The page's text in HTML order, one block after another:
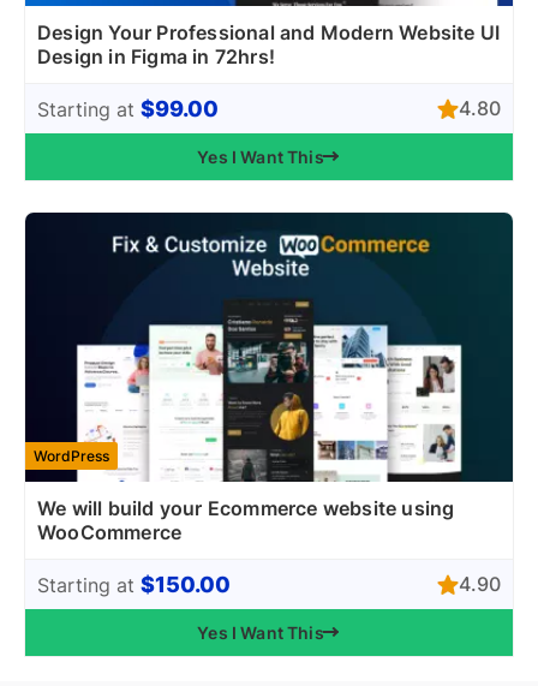
Design Your Professional and Modern Website UI
Design in Figma in 72hrs!
Starting at $99.00 4.80
Yes I Want This
WordPress
We will build your Ecommerce website using
WooCommerce
Starting at $150.00 4.90
Yes I Want This